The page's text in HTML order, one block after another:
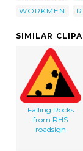
WORKMEN
SIMILAR
Falling Rocks
from RHS
roadsign